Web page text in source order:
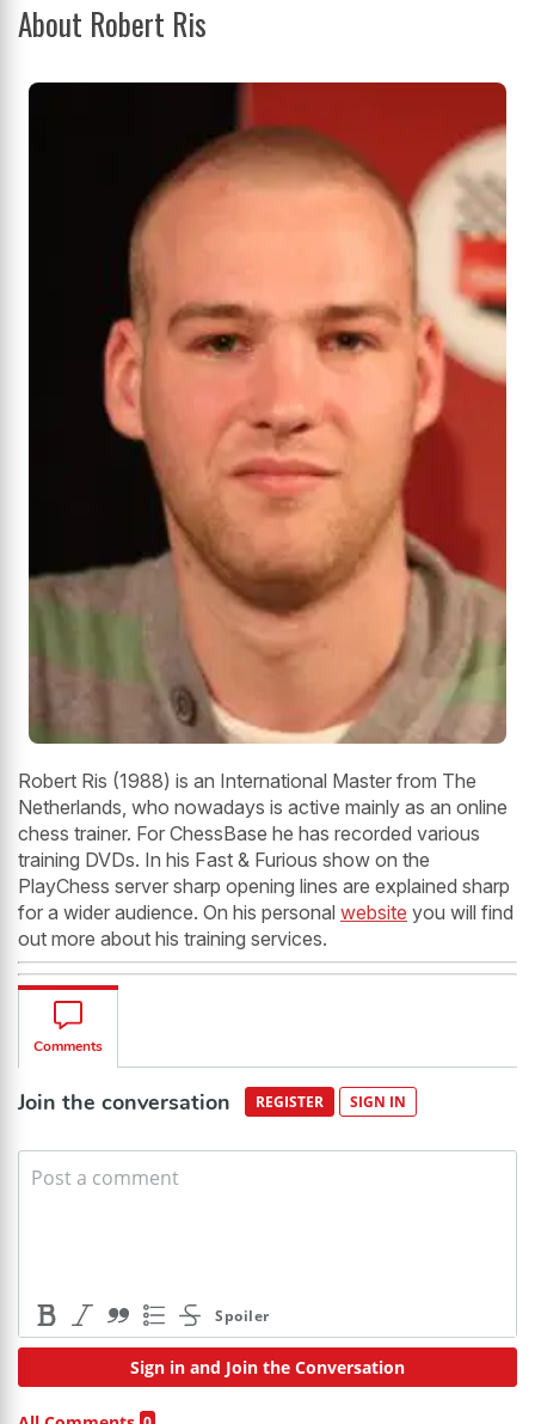
About Robert Ris
Robert Ris (1988) is an International Master from The
Netherlands, who nowadays is active mainly as an online
chess trainer. For ChessBase he has recorded various
training DVDs. In his Fast & Furious show on the
PlayChess server sharp opening lines are explained sharp
for a wider audience. On his personal website you will find
out more about his training services.